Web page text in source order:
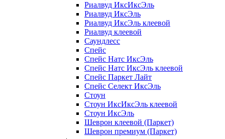
Риалвуд ИксИксЭль
Риалвуд ИксЭль
Риалвуд ИксЭль клеевой
Риалвуд клеевой
Саундлесс
Спейс
Спейс Натс ИксЭль
Спейс Натс ИксЭль клеевой
Спейс Паркет Лайт
Спейс Селект ИксЭль
Стоун
Стоун ИксИксЭль клеевой
Стоун ИксЭль
Шеврон клеевой (Паркет)
Шеврон премиум (Паркет)